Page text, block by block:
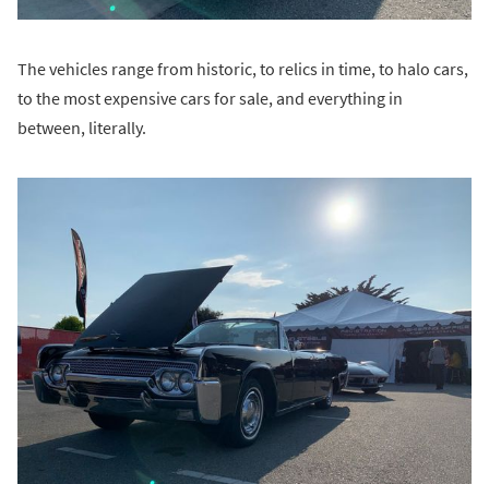
The vehicles range from historic, to relics in time, to halo cars,
to the most expensive cars for sale, and everything in
between, literally.